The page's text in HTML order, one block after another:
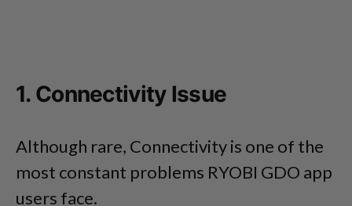
1. Connectivity Issue
Although rare, Connectivity is one of the
most constant problems RYOBI GDO app
users face.